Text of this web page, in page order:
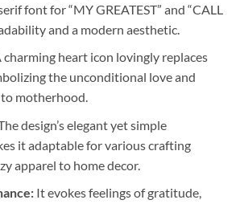
font for “MY GREATEST” and “CALL
and a modern aesthetic.
heart icon lovingly replaces
the unconditional love and
motherhood.
design’s elegant yet simple
it adaptable for various crafting
apparel to home decor.
It evokes feelings of gratitude,